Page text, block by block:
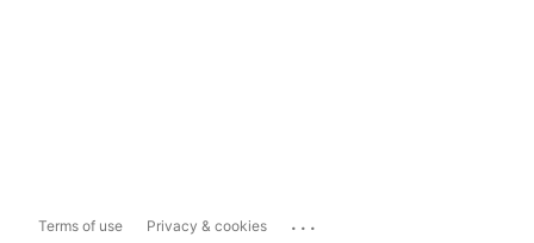
Terms of use Privacy & cookies ...